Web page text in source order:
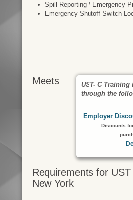
Spill Reporting / Emergency
Emergency Shutoff Switch
UST- C Training
through the
Employer
Discounts
Meets
Requirements for UST
New York